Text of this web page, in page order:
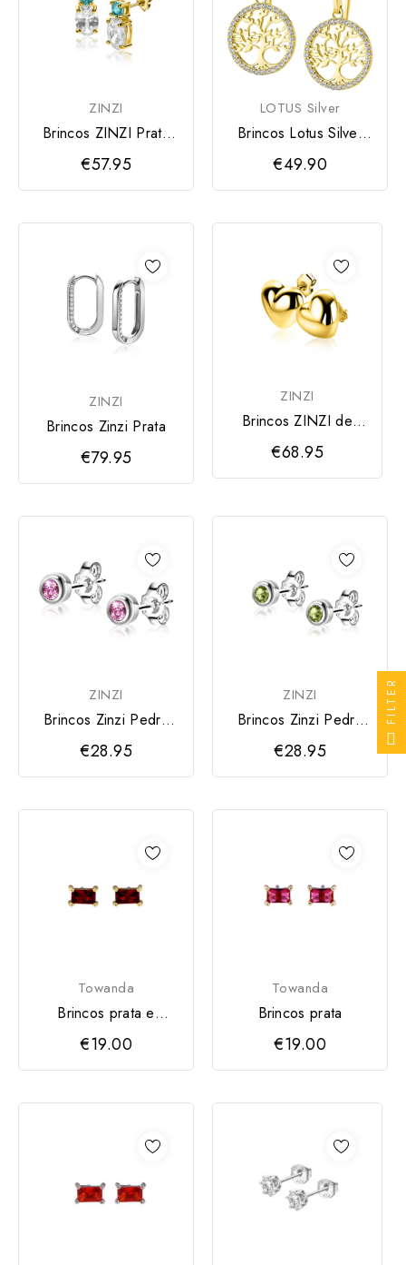
ZINZI
Brincos ZINZI Prata
Pedra Verde e
Dourada
€57.95
LOTUS Silver
Brincos Lotus Silver
Mulher
€49.90
ZINZI
Brincos Zinzi Prata
€79.95
ZINZI
Brincos ZINZI de
prata banhados a
ouro
€68.95
ZINZI
Brincos Zinzi Pedra
Rosa
€28.95
ZINZI
Brincos Zinzi Pedra
Verde
€28.95
Towanda
Brincos prata e
zirconia
€19.00
Towanda
Brincos prata
€19.00
FILTER